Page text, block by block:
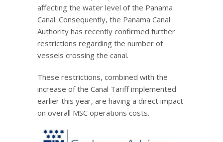
affecting the water level of the Panama
Canal. Consequently, the Panama Canal
Authority has recently confirmed further
restrictions regarding the number of
vessels crossing the canal.
These restrictions, combined with the
increase of the Canal Tariff implemented
earlier this year, are having a direct impact
on overall MSC operations costs.